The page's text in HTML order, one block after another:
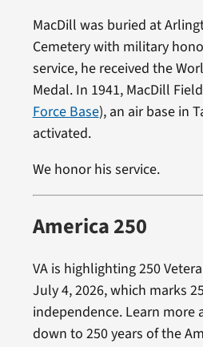
MacDill was buried at
Cemetery with military
service, he received the
Medal. In 1941, MacDill
Force Base), an air base in
activated.
We honor his service.
America 250
VA is highlighting 250
July 4, 2026, which marks
independence. Learn more
down to 250 years of the